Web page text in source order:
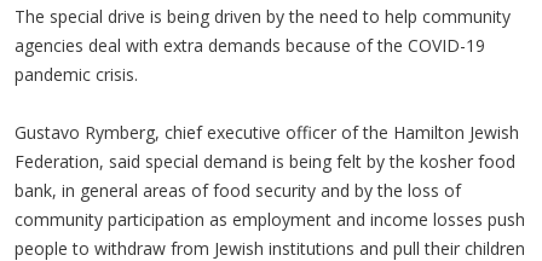
The special drive is being driven by the need to help community
agencies deal with extra demands because of the COVID-19
pandemic crisis.
Gustavo Rymberg, chief executive officer of the Hamilton Jewish
Federation, said special demand is being felt by the kosher food
bank, in general areas of food security and by the loss of
community participation as employment and income losses push
people to withdraw from Jewish institutions and pull their children